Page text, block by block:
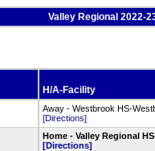
Valley Regional 2022-
H/A-Facility
Away - Westbrook HS-
[Directions]
Home - Valley Regional
[Directions]